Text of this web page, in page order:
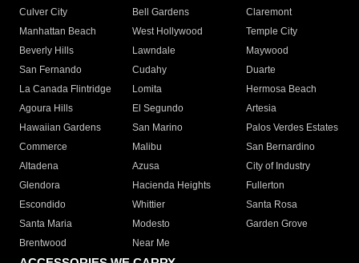
Culver City
Bell Gardens
Claremont
Manhattan Beach
West Hollywood
Temple City
Beverly Hills
Lawndale
Maywood
San Fernando
Cudahy
Duarte
La Canada Flintridge
Lomita
Hermosa Beach
Agoura Hills
El Segundo
Artesia
Hawaiian Gardens
San Marino
Palos Verdes Estates
Commerce
Malibu
San Bernardino
Altadena
Azusa
City of Industry
Glendora
Hacienda Heights
Fullerton
Escondido
Whittier
Santa Rosa
Santa Maria
Modesto
Garden Grove
Brentwood
Near Me